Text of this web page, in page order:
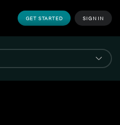
GET STARTED SIGN IN